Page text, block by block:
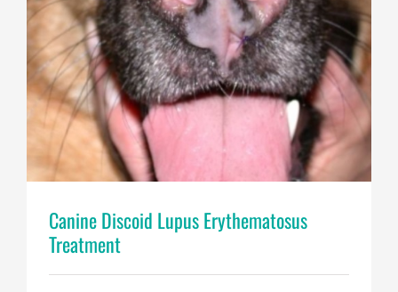
Canine Discoid Lupus Erythematosus
Treatment